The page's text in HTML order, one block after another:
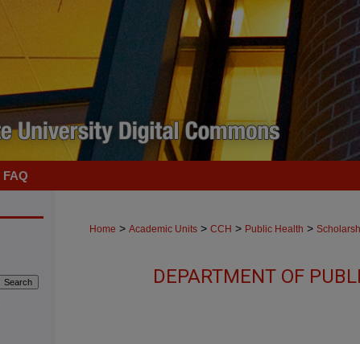
FAQ
Home > Academic Units > CCH > Public Health >
DEPARTMENT OF